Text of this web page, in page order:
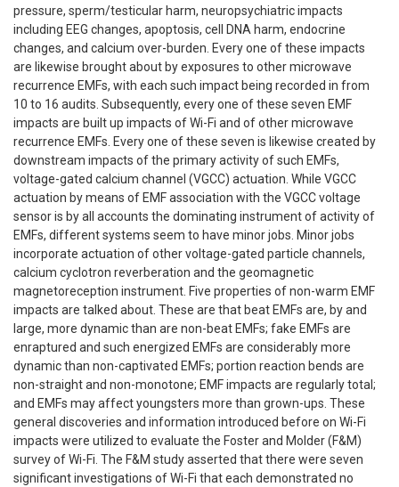
pressure, sperm/testicular harm, neuropsychiatric impacts
including EEG changes, apoptosis, cell DNA harm, endocrine
changes, and calcium over-burden. Every one of these impacts
are likewise brought about by exposures to other microwave
recurrence EMFs, with each such impact being recorded in from
10 to 16 audits. Subsequently, every one of these seven EMF
impacts are built up impacts of Wi-Fi and of other microwave
recurrence EMFs. Every one of these seven is likewise created by
downstream impacts of the primary activity of such EMFs,
voltage-gated calcium channel (VGCC) actuation. While VGCC
actuation by means of EMF association with the VGCC voltage
sensor is by all accounts the dominating instrument of activity of
EMFs, different systems seem to have minor jobs. Minor jobs
incorporate actuation of other voltage-gated particle channels,
calcium cyclotron reverberation and the geomagnetic
magnetoreception instrument. Five properties of non-warm EMF
impacts are talked about. These are that beat EMFs are, by and
large, more dynamic than are non-beat EMFs; fake EMFs are
enraptured and such energized EMFs are considerably more
dynamic than non-captivated EMFs; portion reaction bends are
non-straight and non-monotone; EMF impacts are regularly total;
and EMFs may affect youngsters more than grown-ups. These
general discoveries and information introduced before on Wi-Fi
impacts were utilized to evaluate the Foster and Molder (F&M)
survey of Wi-Fi. The F&M study asserted that there were seven
significant investigations of Wi-Fi that each demonstrated no